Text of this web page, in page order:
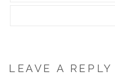
LEAVE A REPLY